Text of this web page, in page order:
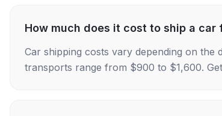
How much does it cost to ship a car
Car shipping costs vary depending on the
transports range from $900 to $1,600.